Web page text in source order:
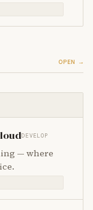
OPEN →
DEVELOP
— where